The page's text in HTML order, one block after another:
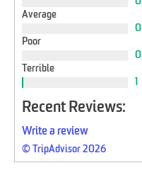
Average
0
Poor
0
Terrible
1
Recent Reviews:
Write a review
© TripAdvisor 2026